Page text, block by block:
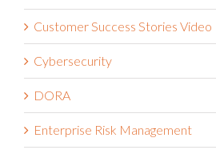
Customer Success Stories Video
Cybersecurity
DORA
Enterprise Risk Management